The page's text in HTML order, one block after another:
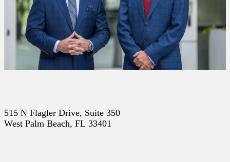
515 N Flagler Drive, Suite 350
West Palm Beach, FL 33401